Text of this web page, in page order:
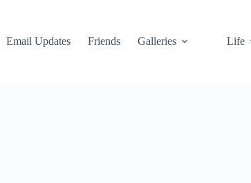
Email Updates Friends Galleries Life